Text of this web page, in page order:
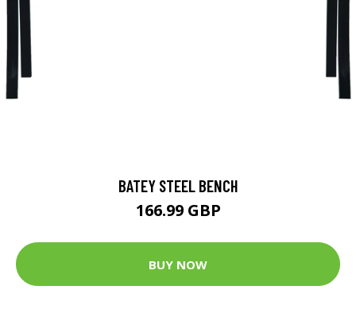
BATEY STEEL BENCH
166.99 GBP
BUY NOW